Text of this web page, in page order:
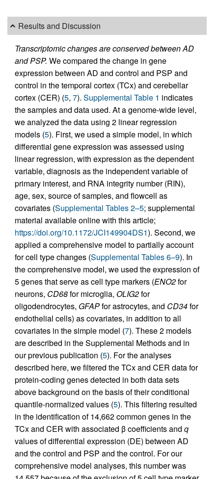
Results and Discussion
Transcriptomic changes are conserved between AD
and PSP. We compared the change in gene
expression between AD and control and PSP and
control in the temporal cortex (TCx) and cerebellar
cortex (CER) (5, 7). Supplemental Table 1 indicates
the samples and data used. At a genome-wide level,
we analyzed the data using 2 linear regression
models (5). First, we used a simple model, in which
differential gene expression was assessed using
linear regression, with expression as the dependent
variable, diagnosis as the independent variable of
primary interest, and RNA integrity number (RIN),
age, sex, source of samples, and flowcell as
covariates (Supplemental Tables 2–5; supplemental
material available online with this article;
https://doi.org/10.1172/JCI149904DS1). Second, we
applied a comprehensive model to partially account
for cell type changes (Supplemental Tables 6–9). In
the comprehensive model, we used the expression of
5 genes that serve as cell type markers (ENO2for
neurons, CD68for microglia, OLIG2for
oligodendrocytes, GFAPfor astrocytes, and CD34for
endothelial cells) as covariates, in addition to all
covariates in the simple model (7). These 2 models
are described in the Supplemental Methods and in
our previous publication (5). For the analyses
described here, we filtered the TCx and CER data for
protein-coding genes detected in both data sets
above background on the basis of their conditional
quantile-normalized values (5). This filtering resulted
in the identification of 14,662 common genes in the
TCx and CER with associated β coefficients and q
values of differential expression (DE) between AD
and the control and PSP and the control. For our
comprehensive model analyses, this number was